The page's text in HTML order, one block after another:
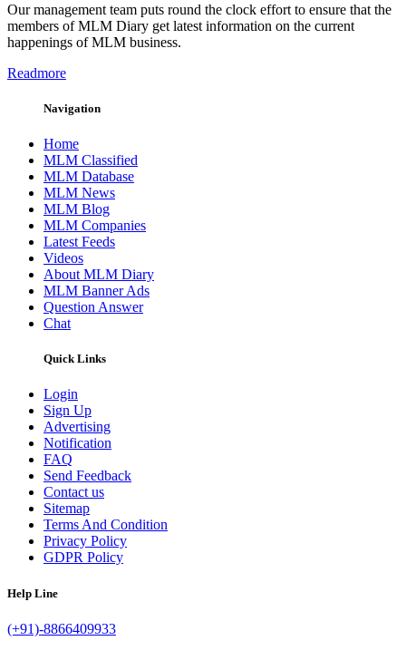
Our management team puts round the clock effort to ensure that the
members of MLM Diary get latest information on the current
happenings of MLM business.
Readmore
Navigation
Home
MLM Classified
MLM Database
MLM News
MLM Blog
MLM Companies
Latest Feeds
Videos
About MLM Diary
MLM Banner Ads
Question Answer
Chat
Quick Links
Login
Sign Up
Advertising
Notification
FAQ
Send Feedback
Contact us
Sitemap
Terms And Condition
Privacy Policy
GDPR Policy
Help Line
(+91)-8866409933